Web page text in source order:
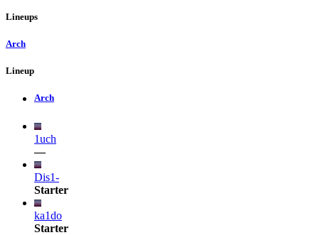
Lineups
Arch
Lineup
Arch
1uch
—
Dis1-
Starter
ka1do
Starter